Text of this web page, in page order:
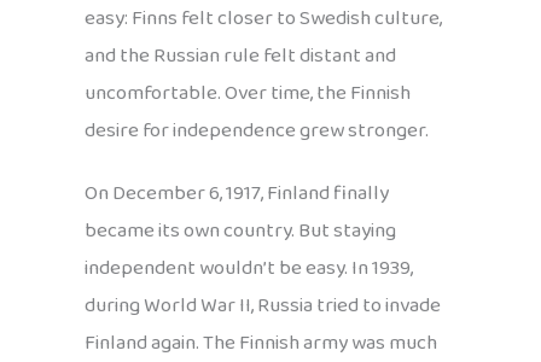
easy: Finns felt closer to Swedish culture,
and the Russian rule felt distant and
uncomfortable. Over time, the Finnish
desire for independence grew stronger.
On December 6, 1917, Finland finally
became its own country. But staying
independent wouldn’t be easy. In 1939,
during World War II, Russia tried to invade
Finland again. The Finnish army was much